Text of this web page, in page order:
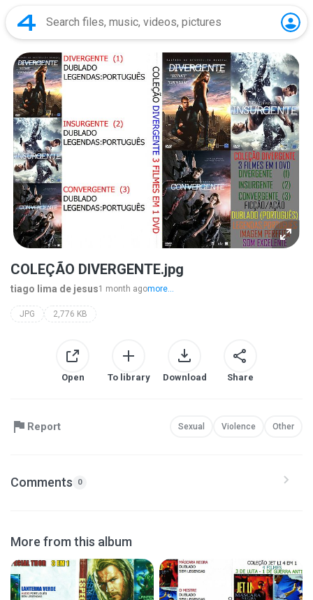
COLEÇÃO DIVERGENTE.jpg
tiago lima de jesus1 month agomore...
JPG 2,776 KB
Open To library Download Share
Report Sexual Violence Other
Comments 0
More from this album